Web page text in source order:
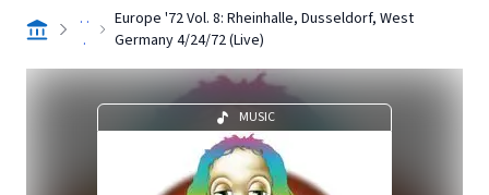
. .
.
Europe '72 Vol. 8: Rheinhalle, Dusseldorf, West
Germany 4/24/72 (Live)
MUSIC